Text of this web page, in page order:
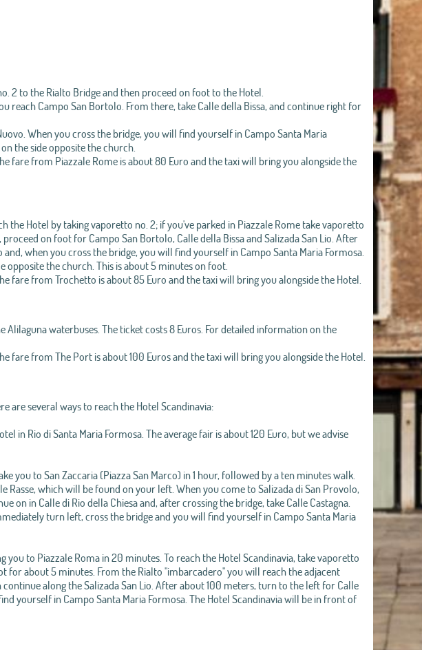
2 to the Rialto Bridge and then proceed on foot to the Hotel.
reach Campo San Bortolo. From there, take Calle della Bissa, and continue right for
When you cross the bridge, you will find yourself in Campo Santa Maria
the side opposite the church.
fare from Piazzale Rome is about 80 Euro and the taxi will bring you alongside the
the Hotel by taking vaporetto no. 2; if you've parked in Piazzale Rome take vaporetto
on foot for Campo San Bortolo, Calle della Bissa and Salizada San Lio. After
when you cross the bridge, you will find yourself in Campo Santa Maria Formosa.
opposite the church. This is about 5 minutes on foot.
fare from Trochetto is about 85 Euro and the taxi will bring you alongside the Hotel.
Alilaguna waterbuses. The ticket costs 8 Euros. For detailed information on the
fare from The Port is about 100 Euros and the taxi will bring you alongside the Hotel.
are several ways to reach the Hotel Scandinavia:
in Rio di Santa Maria Formosa. The average fair is about 120 Euro, but we advise
you to San Zaccaria (Piazza San Marco) in 1 hour, followed by a ten minutes walk.
Rasse, which will be found on your left. When you come to Salizada di San Provolo,
on in Calle di Rio della Chiesa and, after crossing the bridge, take Calle Castagna.
turn left, cross the bridge and you will find yourself in Campo Santa Maria
you to Piazzale Roma in 20 minutes. To reach the Hotel Scandinavia, take vaporetto
for about 5 minutes. From the Rialto "imbarcadero" you will reach the adjacent
along the Salizada San Lio. After about 100 meters, turn to the left for Calle
yourself in Campo Santa Maria Formosa. The Hotel Scandinavia will be in front of